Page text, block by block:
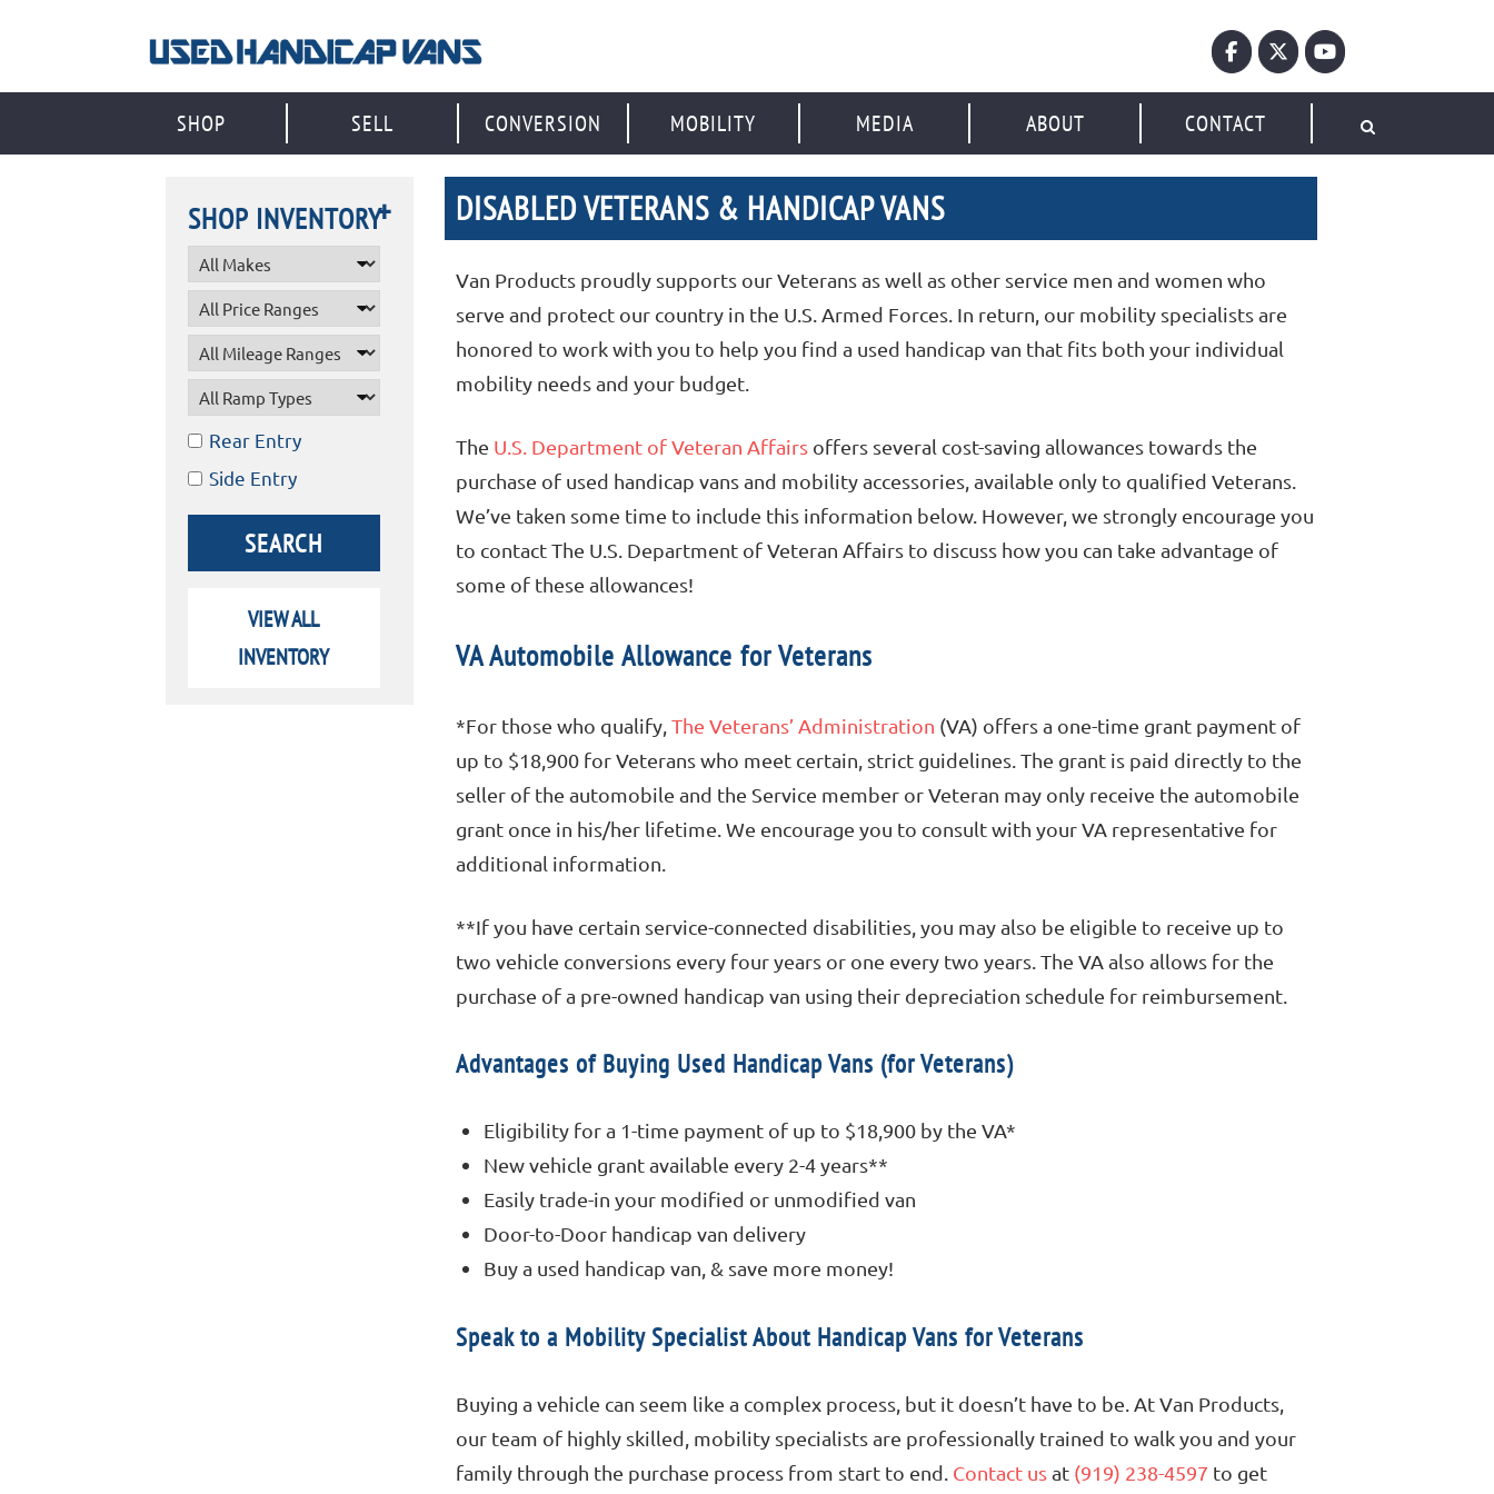
SHOP SELL CONVERSION MOBILITY MEDIA ABOUT CONTACT
DISABLED VETERANS & HANDICAP VANS
Van Products proudly supports our Veterans as well as other service men and women who
serve and protect our country in the U.S. Armed Forces. In return, our mobility specialists are
honored to work with you to help you find a used handicap van that fits both your individual
mobility needs and your budget.
The U.S. Department of Veteran Affairs offers several cost-saving allowances towards the
purchase of used handicap vans and mobility accessories, available only to qualified Veterans.
We’ve taken some time to include this information below. However, we strongly encourage you
to contact The U.S. Department of Veteran Affairs to discuss how you can take advantage of
some of these allowances!
VA Automobile Allowance for Veterans
*For those who qualify,The Veterans’ Administration (VA) offers a one-time grant payment of
up to $18,900 for Veterans who meet certain, strict guidelines. The grant is paid directly to the
seller of the automobile and the Service member or Veteran may only receive the automobile
grant once in his/her lifetime. We encourage you to consult with your VA representative for
additional information.
**If you have certain service-connected disabilities, you may also be eligible to receive up to
two vehicle conversions every four years or one every two years. The VA also allows for the
purchase of a pre-owned handicap van using their depreciation schedule for reimbursement.
Advantages of Buying Used Handicap Vans (for Veterans)
Eligibility for a 1-time payment of up to $18,900 by the VA*
New vehicle grant available every 2-4 years**
Easily trade-in your modified or unmodified van
Door-to-Door handicap van delivery
Buy a used handicap van, & save more money!
Speak to a Mobility Specialist About Handicap Vans for Veterans
Buying a vehicle can seem like a complex process, but it doesn’t have to be. At Van Products,
our team of highly skilled, mobility specialists are professionally trained to walk you and your
family through the purchase process from start to end. Contact usat (919) 238-4597 to get
SHOP INVENTORY
Rear Entry
Side Entry
VIEW ALL
INVENTORY